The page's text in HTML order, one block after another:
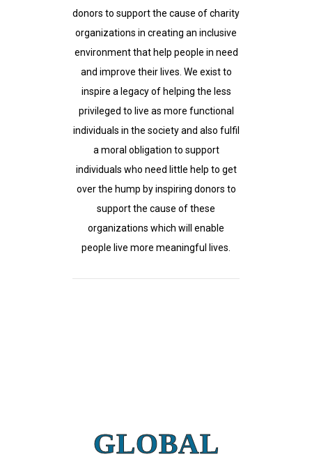
donors to support the cause of charity
organizations in creating an inclusive
environment that help people in need
and improve their lives. We exist to
inspire a legacy of helping the less
privileged to live as more functional
individuals in the society and also fulfil
a moral obligation to support
individuals who need little help to get
over the hump by inspiring donors to
support the cause of these
organizations which will enable
people live more meaningful lives.
GLOBAL